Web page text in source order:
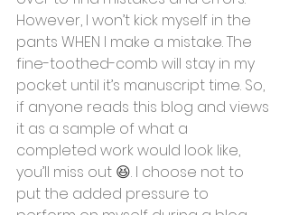
However, I won’t kick myself in the
pants WHEN I make a mistake. The
fine-toothed-comb will stay in my
pocket until it’s manuscript time. So,
if anyone reads this blog and views
it as a sample of what a
completed work would look like,
you’ll miss out 😆. I choose not to
put the added pressure to